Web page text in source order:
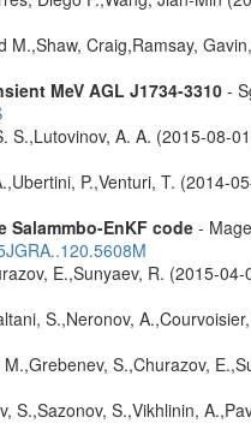
Craig,Ramsay,
MeV AGL J1734-3310-
S.,Lutovinov, A. A. (2015-08-
P.,Venturi, T. (2014-
EnKF code-
E.,Sunyaev, R. (2015-04-
S.,Neronov,
S.,Churazov,
S.,Sazonov, S.,Vikhlinin,